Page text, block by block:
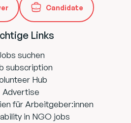
Candidate
Links
suchen
subscription
Hub
Advertise
für Arbeitgeber:innen
in NGO jobs